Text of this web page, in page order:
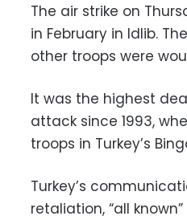
The air strike on
in February in Idlib.
other troops were
It was the highest
attack since 1993,
troops in Turkey’s
Turkey’s
retaliation, “all